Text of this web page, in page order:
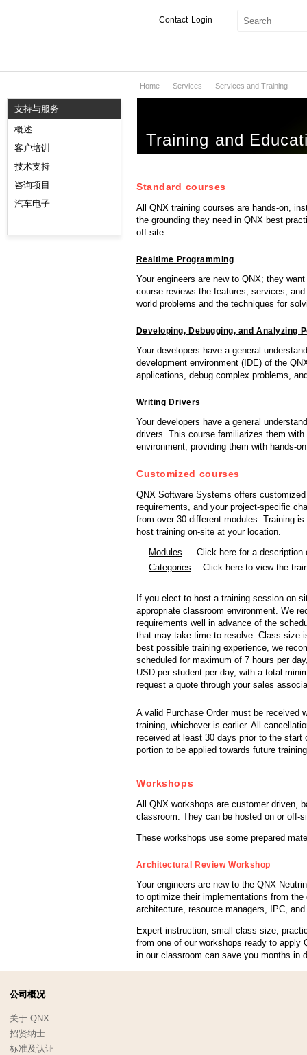
Login
Contact
服务
市场
下载
合作伙伴
支持与服务
概述
客户培训
技术支持
咨询项目
汽车电子
Home Services Services and Training
Training and
Standard courses
All QNX training courses are hands-on,
the grounding they need in QNX best
off-site.
Realtime Programming
Your engineers are new to QNX; they
course reviews the features, services,
world problems and the techniques for
Developing, Debugging, and Analyzing
Your developers have a general
development environment (IDE) of the
applications, debug complex problems,
Writing Drivers
Your developers have a general
drivers. This course familiarizes them
environment, providing them with hands-
Customized courses
QNX Software Systems offers
requirements, and your project-specific
from over 30 different modules. Training
host training on-site at your location.
Modules — Click here for a description
Categories— Click here to view the
If you elect to host a training session on-
appropriate classroom environment. We
requirements well in advance of the
that may take time to resolve. Class size
best possible training experience, we
scheduled for maximum of 7 hours per
USD per student per day, with a total
request a quote through your sales
A valid Purchase Order must be received
training, whichever is earlier. All
received at least 30 days prior to the start
portion to be applied towards future
Workshops
All QNX workshops are customer driven,
classroom. They can be hosted on or off-
These workshops use some prepared
Architectural Review Workshop
Your engineers are new to the QNX
to optimize their implementations from
architecture, resource managers, IPC,
Expert instruction; small class size;
from one of our workshops ready to apply
in our classroom can save you months in
公司概况
关于 QNX
招贤纳士
标准及认证